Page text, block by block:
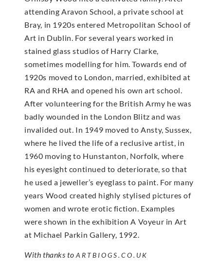
attending Aravon School, a private school at
Bray, in 1920s entered Metropolitan School of
Art in Dublin. For several years worked in
stained glass studios of Harry Clarke,
sometimes modelling for him. Towards end of
1920s moved to London, married, exhibited at
RA and RHA and opened his own art school.
After volunteering for the British Army he was
badly wounded in the London Blitz and was
invalided out. In 1949 moved to Ansty, Sussex,
where he lived the life of a reclusive artist, in
1960 moving to Hunstanton, Norfolk, where
his eyesight continued to deteriorate, so that
he used a jeweller’s eyeglass to paint. For many
years Wood created highly stylised pictures of
women and wrote erotic fiction. Examples
were shown in the exhibition A Voyeur in Art
at Michael Parkin Gallery, 1992.
With thanks to ARTBIOGS.CO.UK